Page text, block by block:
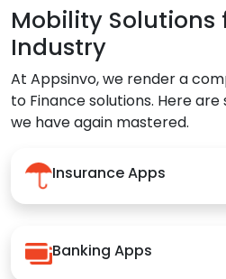
Mobility Solutions
Industry
At Appsinvo, we render a
to Finance solutions. Here
we have again mastered.
Insurance Apps
Banking Apps